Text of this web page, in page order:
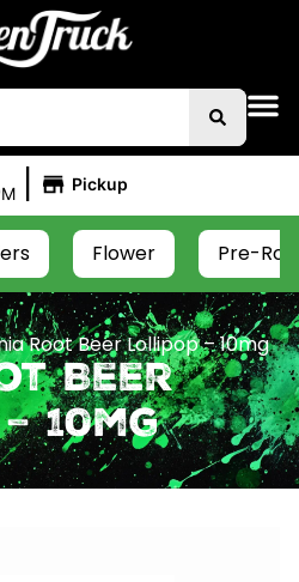
| Pickup
Flower Pre-
Root Beer Lollipop – 10mg
Beer
10mg